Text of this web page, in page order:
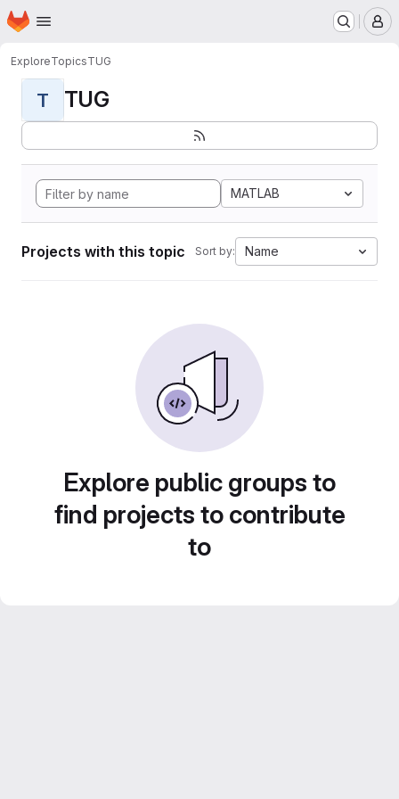
Skip to main content
Homepage
ExploreTopicsTUG
T TUG
MATLAB
Projects with this topic Sort by: Name
Explore public groups to
find projects to contribute
to